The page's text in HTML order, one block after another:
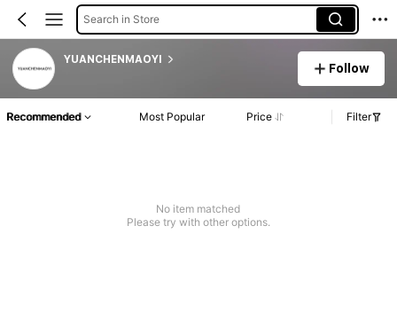
Search in Store
YUANCHENMAOYI
Follow
Recommended Most Popular Price Filter
No item matched
Please try with other options.